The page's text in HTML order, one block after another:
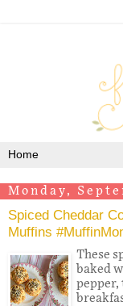
Monday,
Spiced Cheddar
Muffins
These
baked
pepper,